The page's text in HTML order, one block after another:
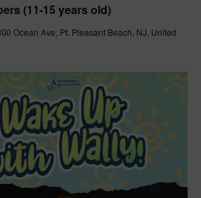
(11-15 years old)
Ocean Ave, Pt. Pleasant Beach, NJ, United